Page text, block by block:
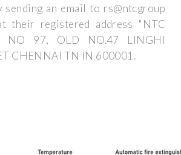
sending an email to rs@ntcgroup
their registered address "NTC
NO 97, OLD NO.47 LINGHI
CHENNAI TN IN 600001.